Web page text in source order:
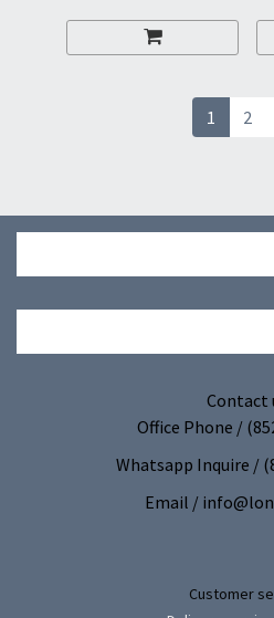
Dust removal bamboo
fiber adsorption
Reusable rag gloves |
Cleaning dust removal
1 2
Contact
Office Phone /
Whatsapp Inquire /
Email /
Customer